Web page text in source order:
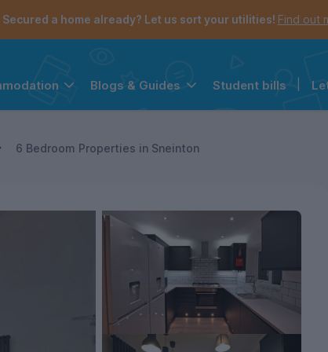
Secured a home already? Let us sort your utilities! Find out
Blogs & Guides Student bills
6 Bedroom Properties in Sneinton